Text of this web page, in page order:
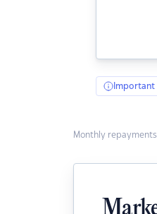
Important
Monthly